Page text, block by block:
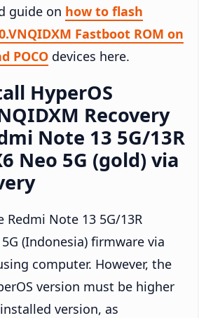
guide on how to flash
Fastboot ROM on
POCO devices here.
HyperOS
Recovery
Note 13 5G/13R
Neo 5G (gold) via
Redmi Note 13 5G/13R
(Indonesia) firmware via
computer. However, the
version must be higher
version, as